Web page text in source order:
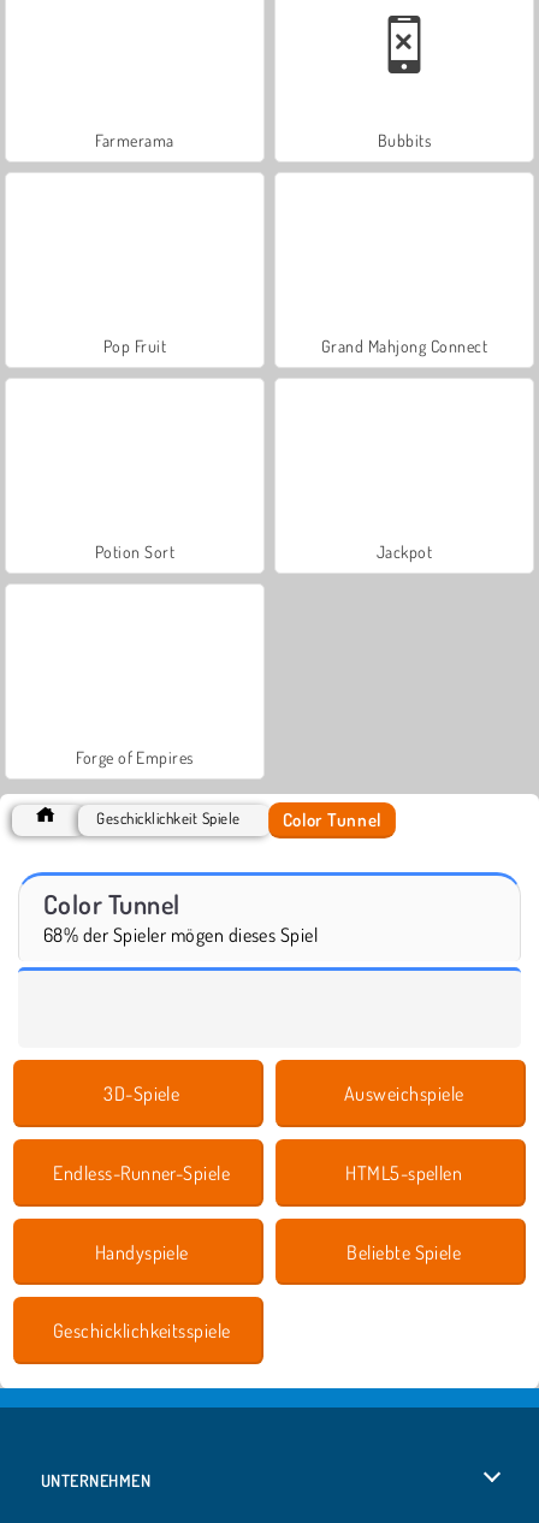
Farmerama Bubbits
Pop Fruit Grand Mahjong Connect
Potion Sort Jackpot
Forge of Empires
Geschicklichkeit Spiele Color Tunnel
Color Tunnel
68% der Spieler mögen dieses Spiel
3D-Spiele Ausweichspiele
Endless-Runner-Spiele HTML5-spellen
Handyspiele Beliebte Spiele
Geschicklichkeitsspiele
UNTERNEHMEN